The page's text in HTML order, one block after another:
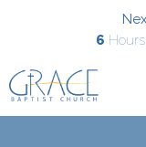
6 Hours